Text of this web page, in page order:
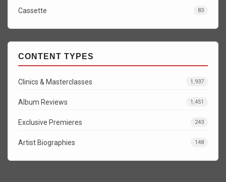
Cassette 83
CONTENT TYPES
Clinics & Masterclasses 1,937
Album Reviews 1,451
Exclusive Premieres 243
Artist Biographies 148